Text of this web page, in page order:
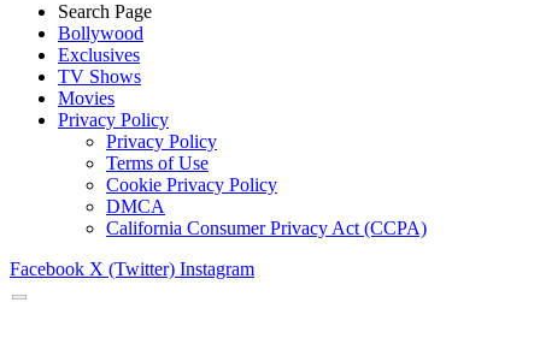
Search Page
Bollywood
Exclusives
TV Shows
Movies
Privacy Policy
Privacy Policy
Terms of Use
Cookie Privacy Policy
DMCA
California Consumer Privacy Act (CCPA)
Facebook X (Twitter) Instagram